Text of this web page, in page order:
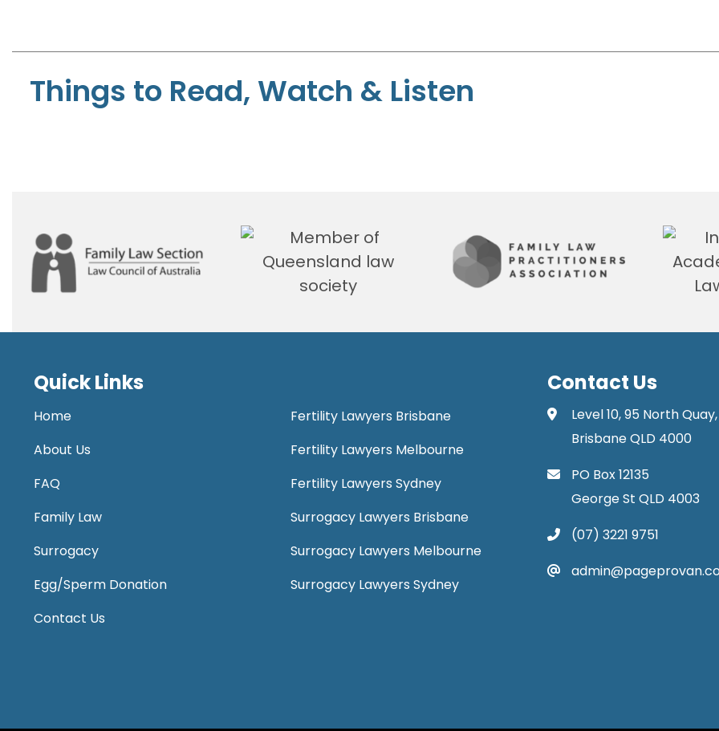
Things to Read, Watch & Listen
Quick Links
Home
About Us
FAQ
Family Law
Surrogacy
Egg/Sperm Donation
Contact Us
Fertility Lawyers Brisbane
Fertility Lawyers Melbourne
Fertility Lawyers Sydney
Surrogacy Lawyers Brisbane
Surrogacy Lawyers Melbourne
Surrogacy Lawyers Sydney
Contact Us
Level 10, 95 North Quay,
Brisbane QLD 4000
PO Box 12135
George St QLD 4003
(07) 3221 9751